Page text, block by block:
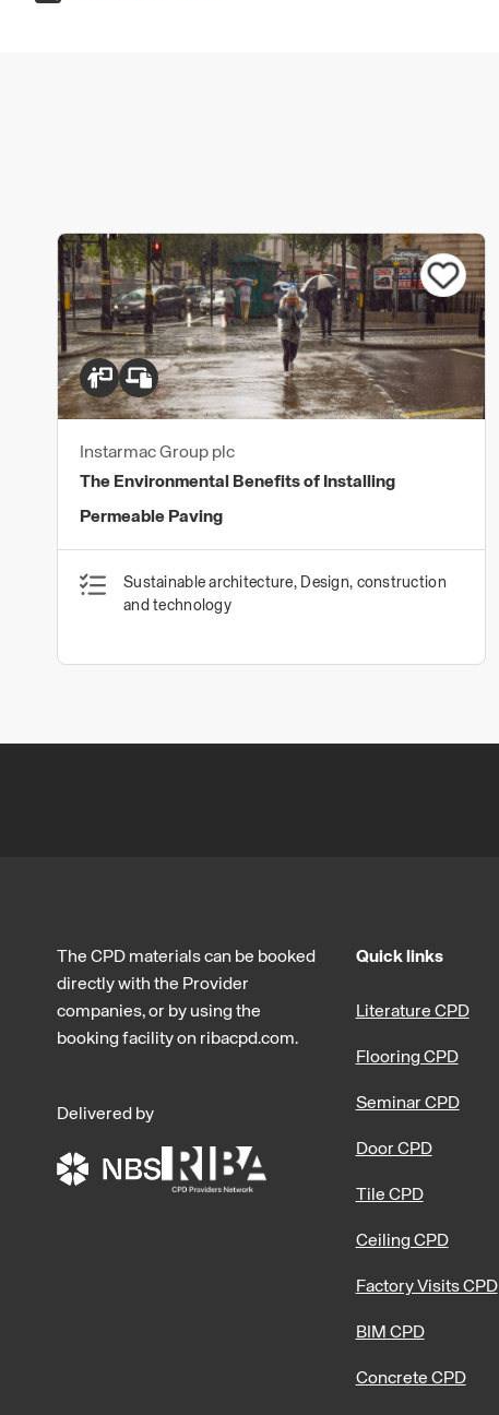
Instarmac Group plc
The Environmental Benefits of Installing
Permeable Paving
Sustainable architecture, Design, construction
and technology
The CPD materials can be booked
directly with the Provider
companies, or by using the
booking facility on ribacpd.com.
Delivered by
Quick links
Literature CPD
Flooring CPD
Seminar CPD
Door CPD
Tile CPD
Ceiling CPD
Factory Visits CPD
BIM CPD
Concrete CPD